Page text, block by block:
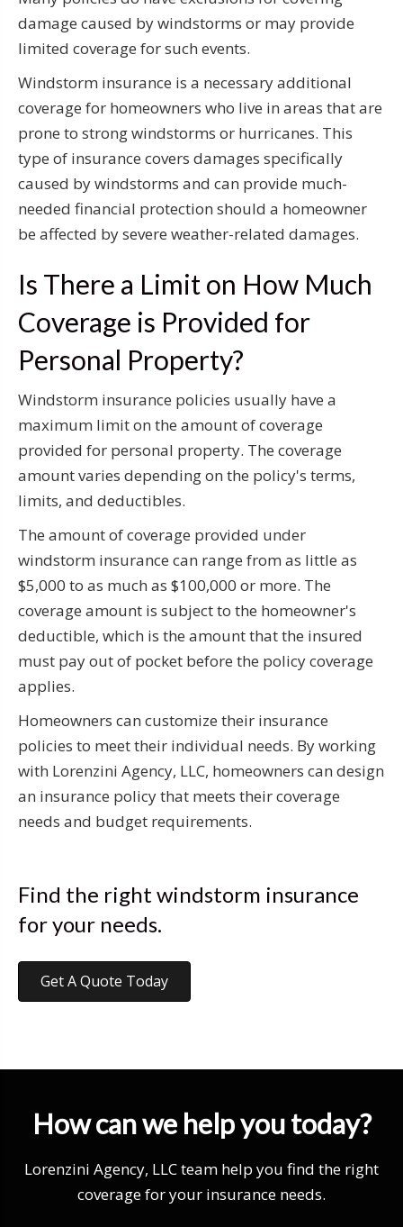
damage caused by windstorms or may provide
limited coverage for such events.
Windstorm insurance is a necessary additional
coverage for homeowners who live in areas that are
prone to strong windstorms or hurricanes. This
type of insurance covers damages specifically
caused by windstorms and can provide much-
needed financial protection should a homeowner
be affected by severe weather-related damages.
Is There a Limit on How Much
Coverage is Provided for
Personal Property?
Windstorm insurance policies usually have a
maximum limit on the amount of coverage
provided for personal property. The coverage
amount varies depending on the policy's terms,
limits, and deductibles.
The amount of coverage provided under
windstorm insurance can range from as little as
$5,000 to as much as $100,000 or more. The
coverage amount is subject to the homeowner's
deductible, which is the amount that the insured
must pay out of pocket before the policy coverage
applies.
Homeowners can customize their insurance
policies to meet their individual needs. By working
with Lorenzini Agency, LLC, homeowners can design
an insurance policy that meets their coverage
needs and budget requirements.
Find the right windstorm insurance
for your needs.
Get A Quote Today
How can we help you today?
Lorenzini Agency, LLC team help you find the right
coverage for your insurance needs.